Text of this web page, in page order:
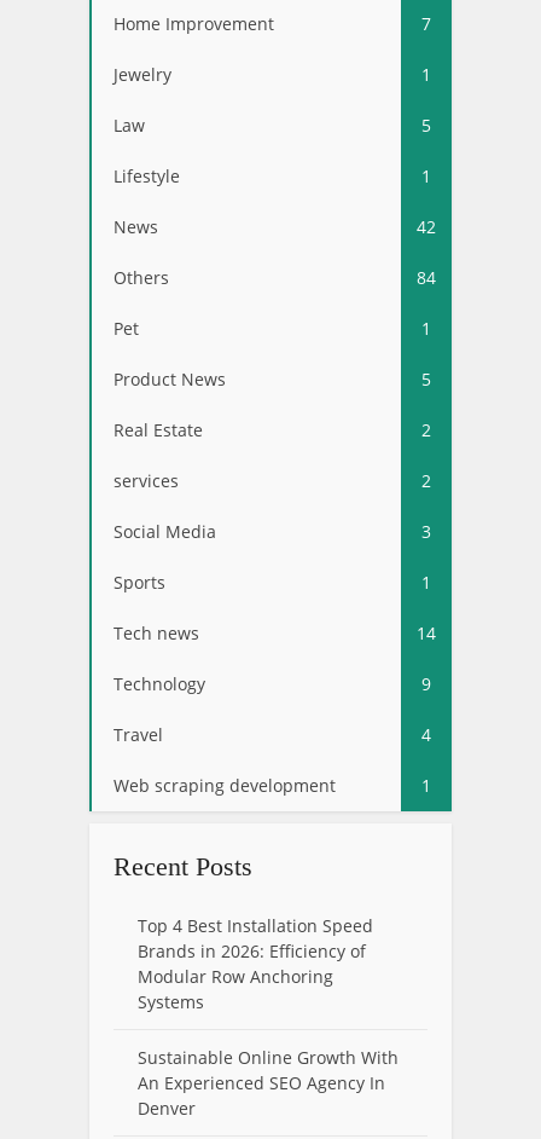
Home Improvement 7
Jewelry 1
Law 5
Lifestyle 1
News 42
Others 84
Pet 1
Product News 5
Real Estate 2
services 2
Social Media 3
Sports 1
Tech news 14
Technology 9
Travel 4
Web scraping development 1
Recent Posts
Top 4 Best Installation Speed
Brands in 2026: Efficiency of
Modular Row Anchoring
Systems
Sustainable Online Growth With
An Experienced SEO Agency In
Denver